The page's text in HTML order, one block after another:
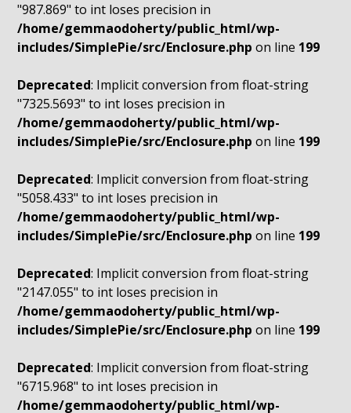
"987.869" to int loses precision in
/home/gemmaodoherty/public_html/wp-
includes/SimplePie/src/Enclosure.php on line 199
Deprecated: Implicit conversion from float-string
"7325.5693" to int loses precision in
/home/gemmaodoherty/public_html/wp-
includes/SimplePie/src/Enclosure.php on line 199
Deprecated: Implicit conversion from float-string
"5058.433" to int loses precision in
/home/gemmaodoherty/public_html/wp-
includes/SimplePie/src/Enclosure.php on line 199
Deprecated: Implicit conversion from float-string
"2147.055" to int loses precision in
/home/gemmaodoherty/public_html/wp-
includes/SimplePie/src/Enclosure.php on line 199
Deprecated: Implicit conversion from float-string
"6715.968" to int loses precision in
/home/gemmaodoherty/public_html/wp-